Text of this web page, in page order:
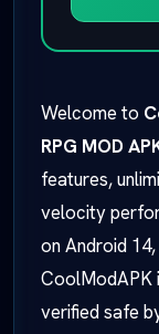
Welcome to
RPG MOD
features,
velocity
on Android
CoolModAPK
verified safe